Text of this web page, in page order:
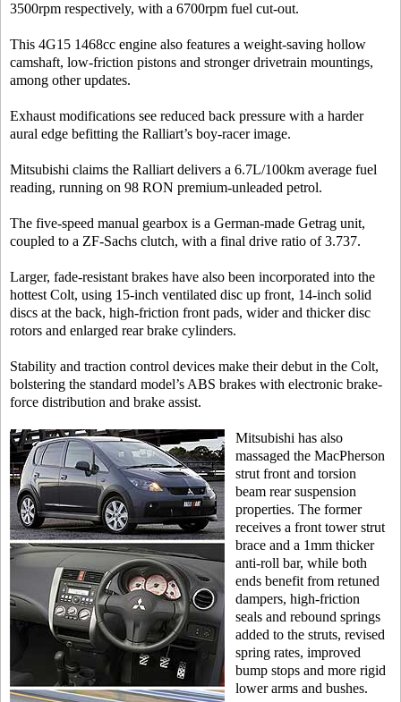
3500rpm respectively, with a 6700rpm fuel cut-out.
This 4G15 1468cc engine also features a weight-saving hollow
camshaft, low-friction pistons and stronger drivetrain mountings,
among other updates.
Exhaust modifications see reduced back pressure with a harder
aural edge befitting the Ralliart’s boy-racer image.
Mitsubishi claims the Ralliart delivers a 6.7L/100km average fuel
reading, running on 98 RON premium-unleaded petrol.
The five-speed manual gearbox is a German-made Getrag unit,
coupled to a ZF-Sachs clutch, with a final drive ratio of 3.737.
Larger, fade-resistant brakes have also been incorporated into the
hottest Colt, using 15-inch ventilated disc up front, 14-inch solid
discs at the back, high-friction front pads, wider and thicker disc
rotors and enlarged rear brake cylinders.
Stability and traction control devices make their debut in the Colt,
bolstering the standard model’s ABS brakes with electronic brake-
force distribution and brake assist.
Mitsubishi has also
massaged the MacPherson
strut front and torsion
beam rear suspension
properties. The former
receives a front tower strut
brace and a 1mm thicker
anti-roll bar, while both
ends benefit from retuned
dampers, high-friction
seals and rebound springs
added to the struts, revised
spring rates, improved
bump stops and more rigid
lower arms and bushes.